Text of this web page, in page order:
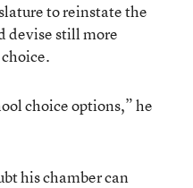
to reinstate the
devise still more
choice options,” he
his chamber can